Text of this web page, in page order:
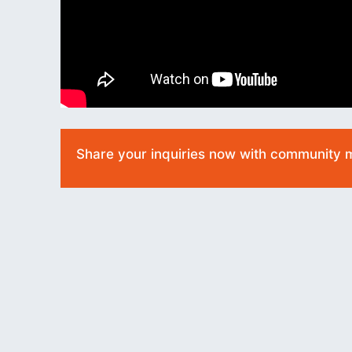
Share your inquiries now with community